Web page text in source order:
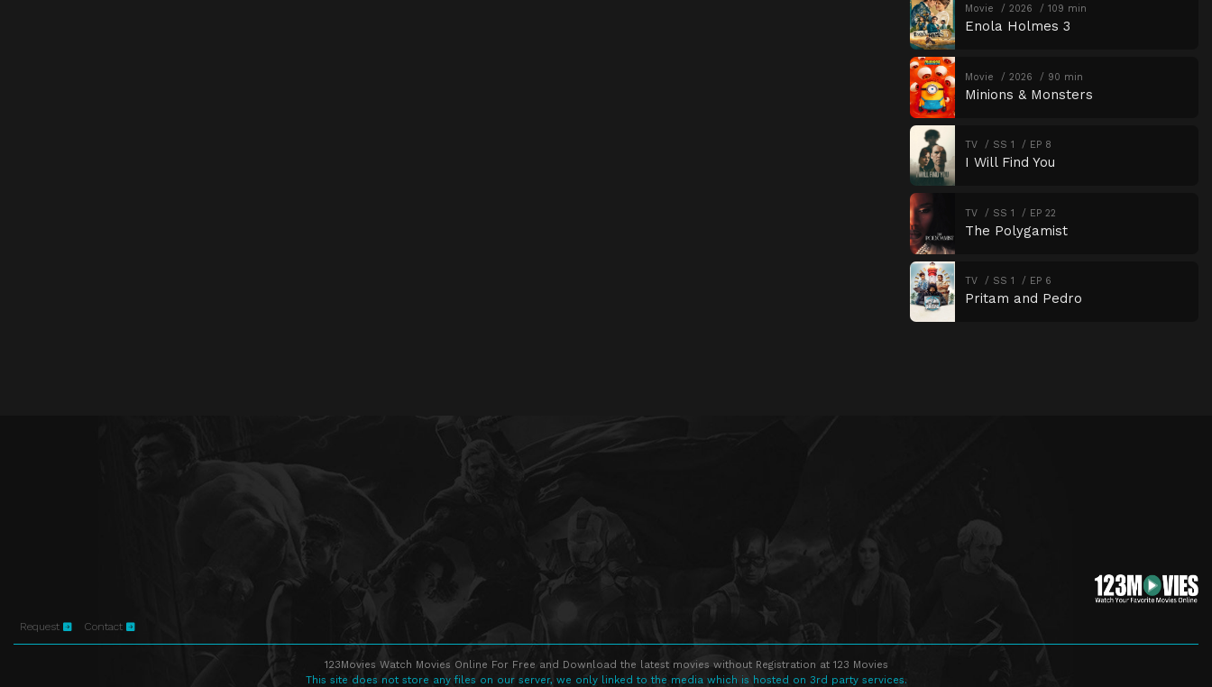
Movie 2026 109 min
Enola Holmes 3
Movie 2026 90 min
Minions & Monsters
TV SS 1 EP 8
I Will Find You
TV SS 1 EP 22
The Polygamist
TV SS 1 EP 6
Pritam and Pedro
Request Contact
123Movies Watch Movies Online For Free and Download the latest movies without Registration at 123 Movies
This site does not store any files on our server, we only linked to the media which is hosted on 3rd party services.